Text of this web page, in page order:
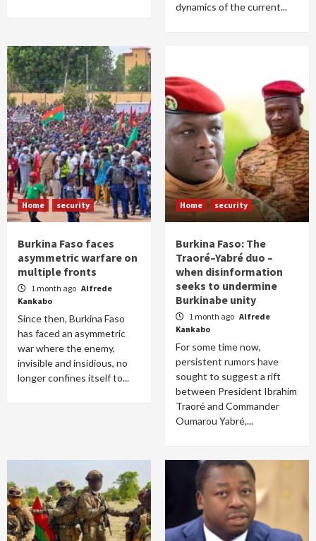
dynamics of the current...
Home security
Burkina Faso faces
asymmetric warfare on
multiple fronts
1 month ago Alfrede
Kankabo
Since then, Burkina Faso
has faced an asymmetric
war where the enemy,
invisible and insidious, no
longer confines itself to...
Home security
Burkina Faso: The
Traoré–Yabré duo –
when disinformation
seeks to undermine
Burkinabe unity
1 month ago Alfrede
Kankabo
For some time now,
persistent rumors have
sought to suggest a rift
between President Ibrahim
Traoré and Commander
Oumarou Yabré,...